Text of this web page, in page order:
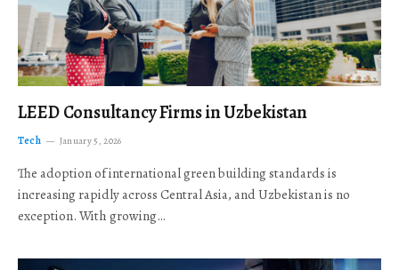
LEED Consultancy Firms in Uzbekistan
Tech January 5, 2026
The adoption of international green building standards is
increasing rapidly across Central Asia, and Uzbekistan is no
exception. With growing…